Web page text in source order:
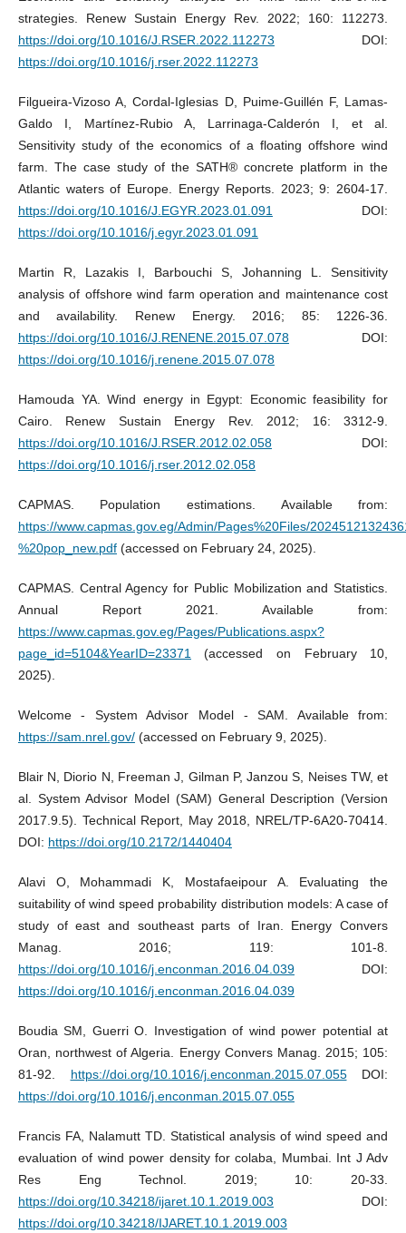
strategies. Renew Sustain Energy Rev. 2022; 160: 112273.
https://doi.org/10.1016/J.RSER.2022.112273 DOI:
https://doi.org/10.1016/j.rser.2022.112273
Filgueira-Vizoso A, Cordal-Iglesias D, Puime-Guillén F, Lamas-
Galdo I, Martínez-Rubio A, Larrinaga-Calderón I, et al.
Sensitivity study of the economics of a floating offshore wind
farm. The case study of the SATH® concrete platform in the
Atlantic waters of Europe. Energy Reports. 2023; 9: 2604-17.
https://doi.org/10.1016/J.EGYR.2023.01.091
DOI:
https://doi.org/10.1016/j.egyr.2023.01.091
Martin R, Lazakis I, Barbouchi S, Johanning L. Sensitivity
analysis of offshore wind farm operation and maintenance cost
and availability. Renew Energy. 2016; 85: 1226-36.
https://doi.org/10.1016/J.RENENE.2015.07.078DOI:
https://doi.org/10.1016/j.renene.2015.07.078
Hamouda YA. Wind energy in Egypt: Economic feasibility for
Cairo. Renew Sustain Energy Rev. 2012; 16: 3312-9.
https://doi.org/10.1016/J.RSER.2012.02.058DOI:
https://doi.org/10.1016/j.rser.2012.02.058
CAPMAS. Population estimations. Available from:
https://www.capmas.gov.eg/Admin/Pages%20Files/
%20pop_new.pdf(accessed on February 24, 2025).
CAPMAS. Central Agency for Public Mobilization and Statistics.
Annual Report 2021. Available from:
https://www.capmas.gov.eg/Pages/Publications.aspx?
page_id=5104&YearID=23371
(accessed on February 10,
2025).
Welcome - System Advisor Model - SAM. Available from:
https://sam.nrel.gov/(accessed on February 9, 2025).
Blair N, Diorio N, Freeman J, Gilman P, Janzou S, Neises TW, et
al. System Advisor Model (SAM) General Description (Version
2017.9.5). Technical Report, May 2018, NREL/TP-6A20-70414.
DOI: https://doi.org/10.2172/1440404
Alavi O, Mohammadi K, Mostafaeipour A. Evaluating the
suitability of wind speed probability distribution models: A case of
study of east and southeast parts of Iran. Energy Convers
Manag. 2016; 119: 101-8.
https://doi.org/10.1016/j.enconman.2016.04.039DOI:
https://doi.org/10.1016/j.enconman.2016.04.039
Boudia SM, Guerri O. Investigation of wind power potential at
Oran, northwest of Algeria. Energy Convers Manag. 2015; 105:
81-92. https://doi.org/10.1016/j.enconman.2015.07.055DOI:
https://doi.org/10.1016/j.enconman.2015.07.055
Francis FA, Nalamutt TD. Statistical analysis of wind speed and
evaluation of wind power density for colaba, Mumbai. Int J Adv
Res Eng Technol. 2019; 10: 20-33.
https://doi.org/10.34218/ijaret.10.1.2019.003 DOI:
https://doi.org/10.34218/IJARET.10.1.2019.003